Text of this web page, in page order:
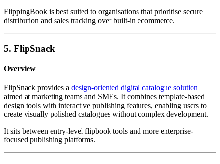
FlippingBook is best suited to organisations that prioritise secure
distribution and sales tracking over built-in ecommerce.
5. FlipSnack
Overview
FlipSnack provides a design-oriented digital catalogue solution
aimed at marketing teams and SMEs. It combines template-based
design tools with interactive publishing features, enabling users to
create visually polished catalogues without complex development.
It sits between entry-level flipbook tools and more enterprise-
focused publishing platforms.